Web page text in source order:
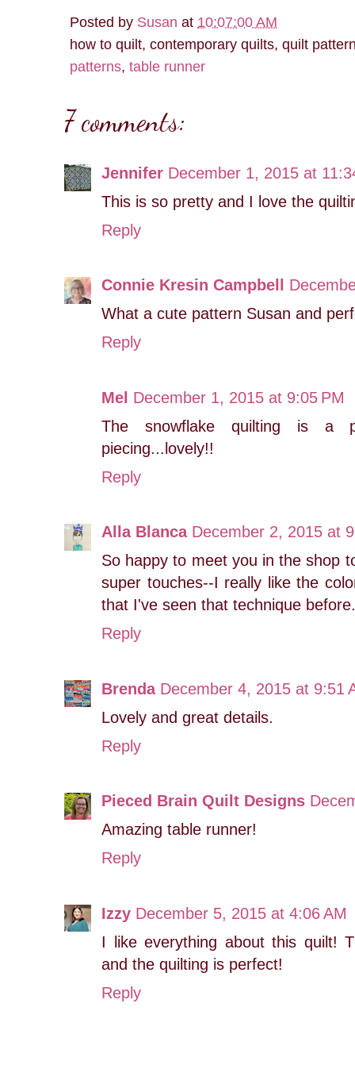
Posted by Susan at 10:07:00 AM
how to quilt, contemporary quilts, quilt
patterns, table runner
7 comments:
Jennifer December 1, 2015 at
This is so pretty and I love the
Reply
Connie Kresin Campbell
What a cute pattern Susan and
Reply
Mel December 1, 2015 at 9:05 PM
The snowflake quilting is a
piecing...lovely!!
Reply
Alla Blanca December 2, 2015 at
So happy to meet you in the shop
super touches--I really like the
that I've seen that technique before.
Reply
Brenda December 4, 2015 at 9:51
Lovely and great details.
Reply
Pieced Brain Quilt Designs
Amazing table runner!
Reply
Izzy December 5, 2015 at 4:06 AM
I like everything about this quilt!
and the quilting is perfect!
Reply